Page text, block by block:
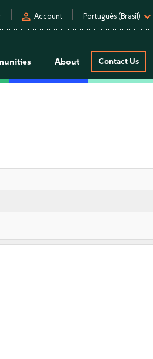
person Account Português (Brasil)
About Contact Us